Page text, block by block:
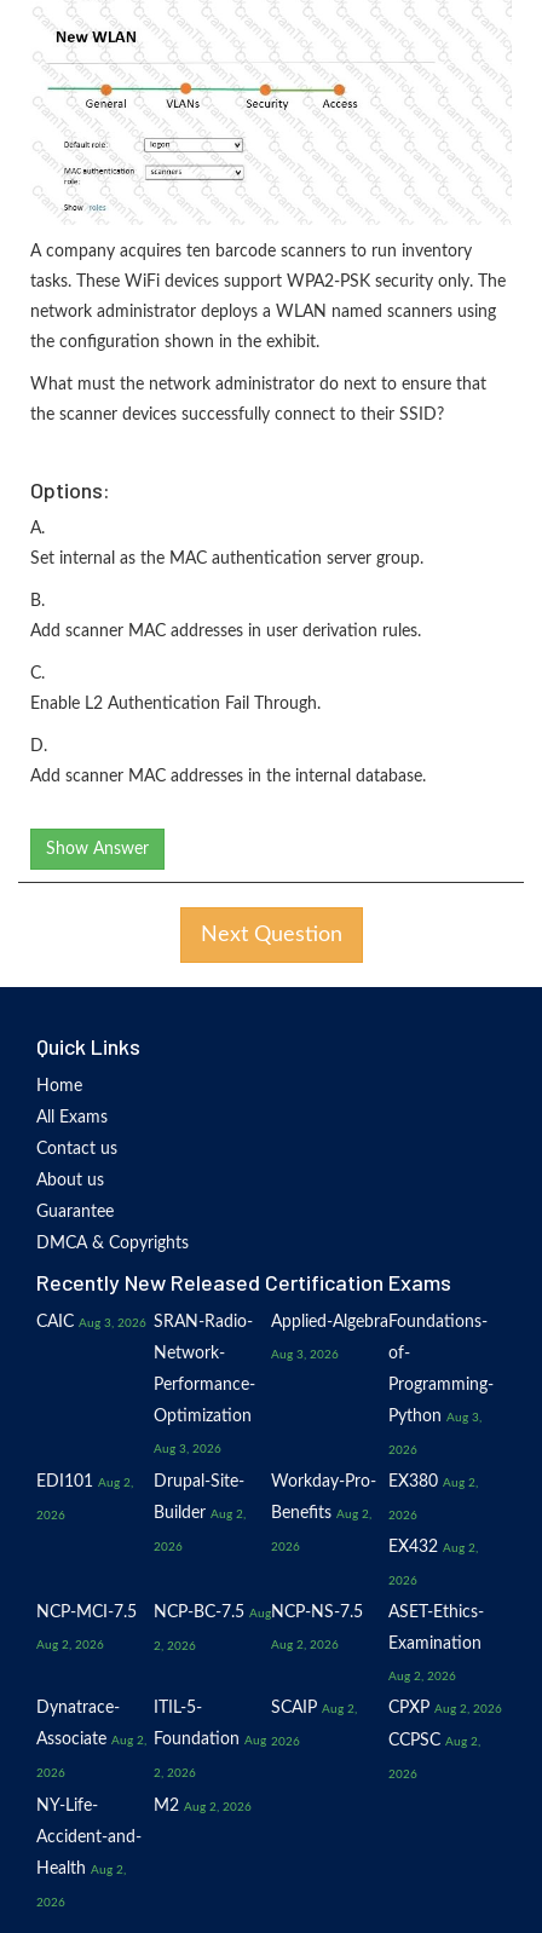
A company acquires ten barcode scanners to run inventory
tasks. These WiFi devices support WPA2-PSK security only. The
network administrator deploys a WLAN named scanners using
the configuration shown in the exhibit.
What must the network administrator do next to ensure that
the scanner devices successfully connect to their SSID?
Options:
A.
Set internal as the MAC authentication server group.
B.
Add scanner MAC addresses in user derivation rules.
C.
Enable L2 Authentication Fail Through.
D.
Add scanner MAC addresses in the internal database.
Show Answer
Next Question
Quick Links
Home
All Exams
Contact us
About us
Guarantee
DMCA & Copyrights
Recently New Released Certification Exams
CAIC Aug 3, 2026 SRAN-Radio-
Network-
Performance-
Optimization
Aug 3, 2026
Applied-Algebra
Aug 3, 2026
Foundations-
of-
Programming-
Python Aug 3,
2026
EDI101 Aug 2,
2026
Drupal-Site-
Builder Aug 2,
2026
Workday-Pro-
Benefits Aug 2,
2026
EX380 Aug 2,
2026
EX432 Aug 2,
2026
NCP-MCI-7.5
Aug 2, 2026
NCP-BC-7.5 Aug
2, 2026
NCP-NS-7.5
Aug 2, 2026
ASET-Ethics-
Examination
Aug 2, 2026
Dynatrace-
Associate Aug 2,
2026
ITIL-5-
Foundation Aug
2, 2026
SCAIP Aug 2,
2026
CPXP Aug 2, 2026
CCPSC Aug 2,
2026
NY-Life-
Accident-and-
Health Aug 2,
2026
M2 Aug 2, 2026